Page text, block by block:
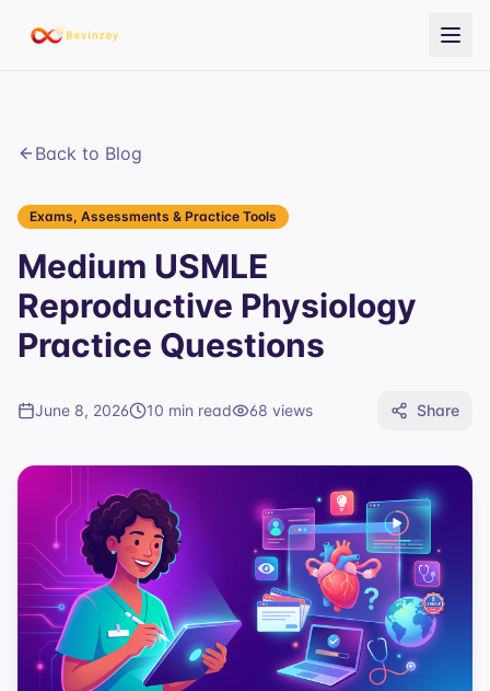
Back to Blog
Exams, Assessments & Practice Tools
Medium USMLE
Reproductive Physiology
Practice Questions
June 8, 2026 10 min read 68 views Share